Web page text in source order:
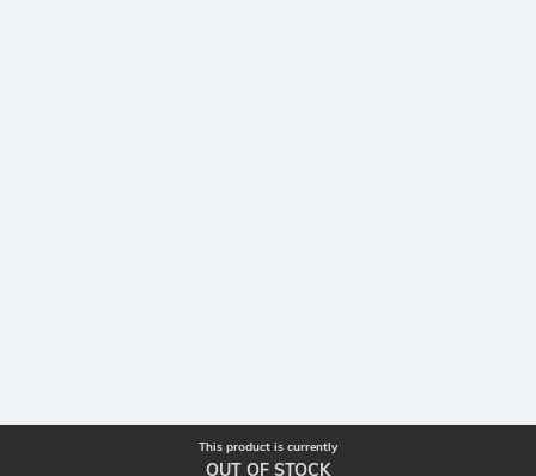
This product is currently
OUT OF STOCK